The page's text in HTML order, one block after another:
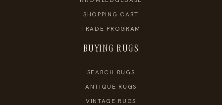
SHOPPING CART
TRADE PROGRAM
BUYING RUGS
SEARCH RUGS
ANTIQUE RUGS
VINTAGE RUGS